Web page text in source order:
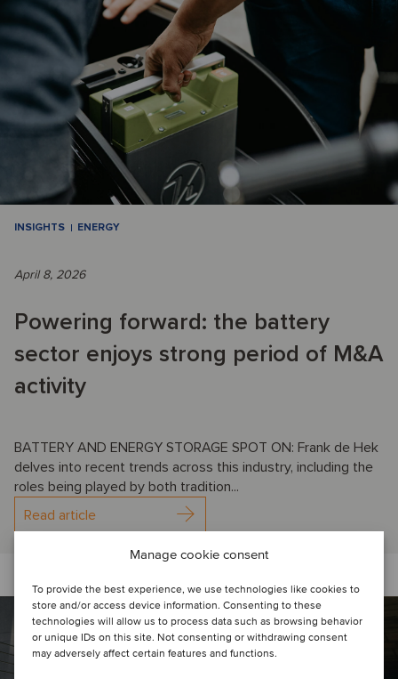
Manage cookie consent
To provide the best experience, we use technologies like cookies to
store and/or access device information. Consenting to these
technologies will allow us to process data such as browsing behavior
or unique IDs on this site. Not consenting or withdrawing consent
may adversely affect certain features and functions.
INSIGHTS ENERGY
April 8, 2026
Powering forward: the battery
sector enjoys strong period of M&A
activity
BATTERY AND ENERGY STORAGE SPOT ON: Frank de Hek
delves into recent trends across this industry, including the
roles being played by both tradition...
Read article